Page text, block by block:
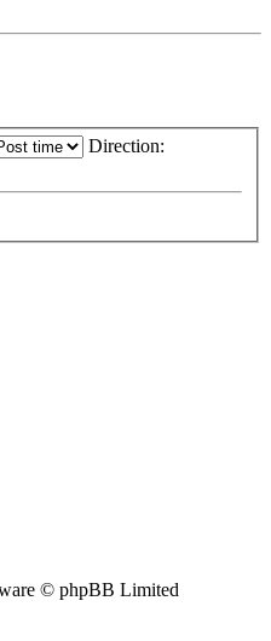
Direction:
© phpBB Limited